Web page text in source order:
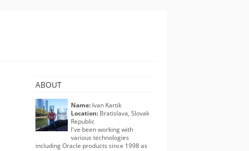
ABOUT
Name: Ivan Kartik
Location: Bratislava, Slovak
Republic
I've been working with
various technologies
including Oracle products since 1998 as